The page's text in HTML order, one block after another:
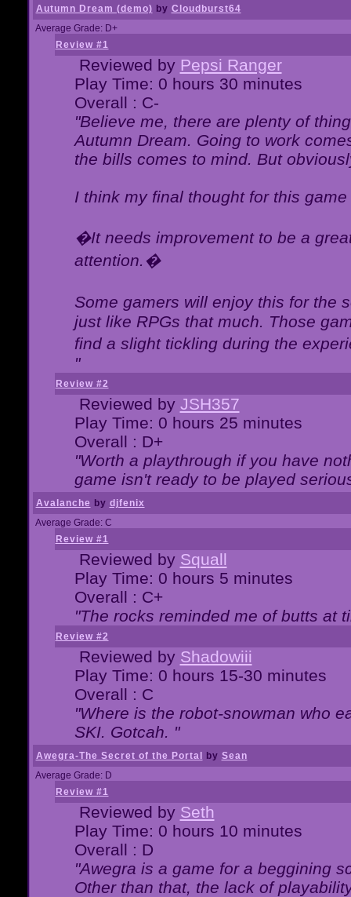
Autumn Dream (demo) by Cloudburst64
Average Grade: D+
Review #1
Reviewed by Pepsi Ranger
Play Time: 0 hours 30 minutes
Overall : C-
"Believe me, there are plenty of
Autumn Dream. Going to work
the bills comes to mind. But
I think my final thought for this
�It needs improvement to be a
attention.�
Some gamers will enjoy this for the
just like RPGs that much. Those
find a slight tickling during the
"
Review #2
Reviewed by JSH357
Play Time: 0 hours 25 minutes
Overall : D+
"Worth a playthrough if you have
game isn't ready to be played
Avalanche by djfenix
Average Grade: C
Review #1
Reviewed by Squall
Play Time: 0 hours 5 minutes
Overall : C+
"The rocks reminded me of butts at
Review #2
Reviewed by Shadowiii
Play Time: 0 hours 15-30 minutes
Overall : C
"Where is the robot-snowman who
SKI. Gotcah. "
Awegra-The Secret of the Portal by Sean
Average Grade: D
Review #1
Reviewed by Seth
Play Time: 0 hours 10 minutes
Overall : D
"Awegra is a game for a beggining
Other than that, the lack of